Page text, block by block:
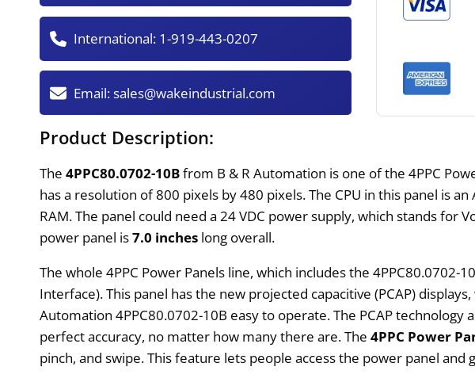
International: 1-919-443-0207
Email:sales@wakeindustrial.com
Product Description:
The4PPC80.0702-10Bfrom B & R Automation is one of the 4PPC
has a resolution of 800 pixels by 480 pixels. The CPU in this panel is
RAM. The panel could need a 24 VDC power supply, which stands for
power panel is7.0 inches long overall.
The whole 4PPC Power Panels line, which includes the
Interface). This panel has the new projected capacitive (PCAP)
Automation 4PPC80.0702-10B easy to operate. The PCAP
perfect accuracy, no matter how many there are. The4PPC Power
pinch, and swipe. This feature lets people access the power panel